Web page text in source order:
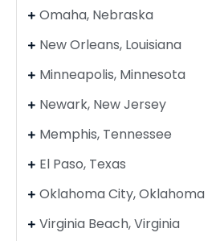
Omaha, Nebraska
New Orleans, Louisiana
Minneapolis, Minnesota
Newark, New Jersey
Memphis, Tennessee
El Paso, Texas
Oklahoma City, Oklahoma
Virginia Beach, Virginia